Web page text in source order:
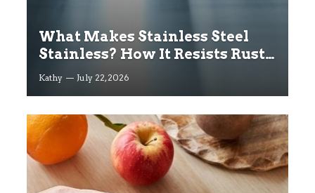
What Makes Stainless Steel
Stainless? How It Resists Rust
Explained
Kathy July 22, 2026